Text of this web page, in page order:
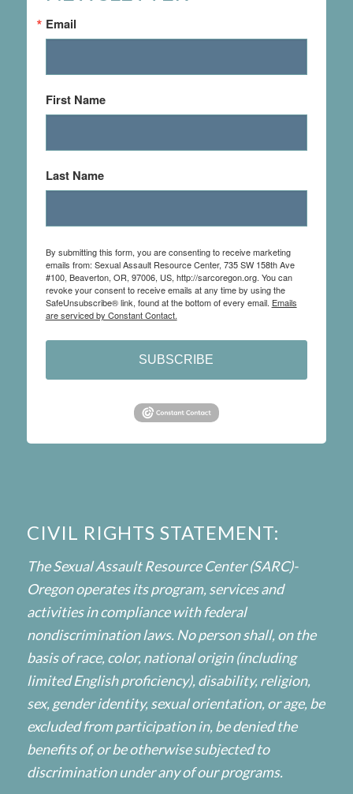
Email
First Name
Last Name
By submitting this form, you are consenting to receive marketing
emails from: Sexual Assault Resource Center, 735 SW 158th Ave
#100, Beaverton, OR, 97006, US, http://sarcoregon.org. You can
revoke your consent to receive emails at any time by using the
SafeUnsubscribe® link, found at the bottom of every email. Emails
are serviced by Constant Contact.
SUBSCRIBE
CIVIL RIGHTS STATEMENT:
The Sexual Assault Resource Center (SARC)-
Oregon operates its program, services and
activities in compliance with federal
nondiscrimination laws. No person shall, on the
basis of race, color, national origin (including
limited English proficiency), disability, religion,
sex, gender identity, sexual orientation, or age, be
excluded from participation in, be denied the
benefits of, or be otherwise subjected to
discrimination under any of our programs.